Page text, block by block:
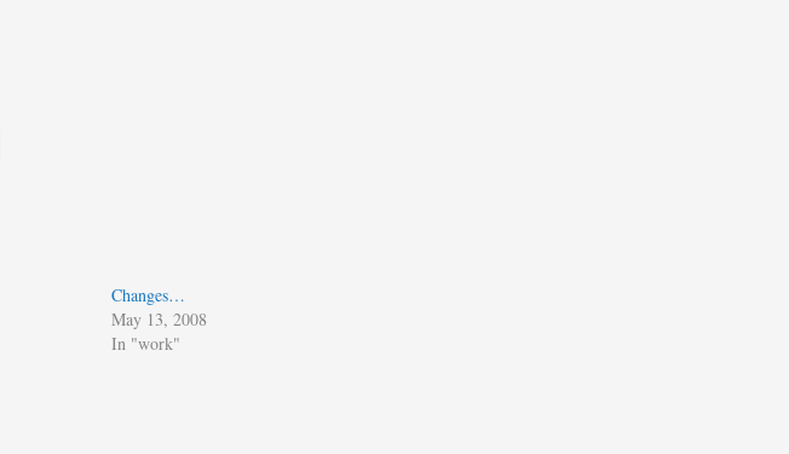
Changes…
May 13, 2008
In "work"